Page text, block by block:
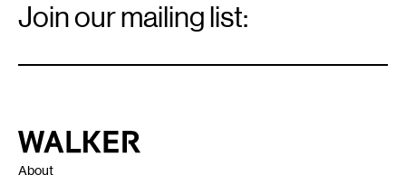
Signup
Join our mailing list:
Walker Art Center
About